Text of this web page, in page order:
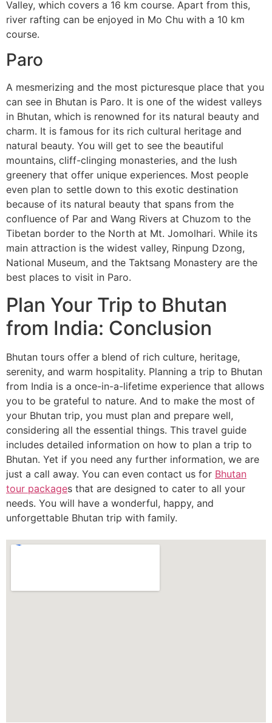
Valley, which covers a 16 km course. Apart from this,
river rafting can be enjoyed in Mo Chu with a 10 km
course.
Paro
A mesmerizing and the most picturesque place that you
can see in Bhutan is Paro. It is one of the widest valleys
in Bhutan, which is renowned for its natural beauty and
charm. It is famous for its rich cultural heritage and
natural beauty. You will get to see the beautiful
mountains, cliff-clinging monasteries, and the lush
greenery that offer unique experiences. Most people
even plan to settle down to this exotic destination
because of its natural beauty that spans from the
confluence of Par and Wang Rivers at Chuzom to the
Tibetan border to the North at Mt. Jomolhari. While its
main attraction is the widest valley, Rinpung Dzong,
National Museum, and the Taktsang Monastery are the
best places to visit in Paro.
Plan Your Trip to Bhutan
from India: Conclusion
Bhutan tours offer a blend of rich culture, heritage,
serenity, and warm hospitality. Planning a trip to Bhutan
from India is a once-in-a-lifetime experience that allows
you to be grateful to nature. And to make the most of
your Bhutan trip, you must plan and prepare well,
considering all the essential things. This travel guide
includes detailed information on how to plan a trip to
Bhutan. Yet if you need any further information, we are
just a call away. You can even contact us for Bhutan
tour packages that are designed to cater to all your
needs. You will have a wonderful, happy, and
unforgettable Bhutan trip with family.